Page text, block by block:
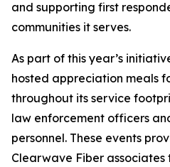
and supporting first
communities it serves.
As part of this year’s
hosted appreciation meals
throughout its service
law enforcement officers
personnel. These events
Clearwave Fiber